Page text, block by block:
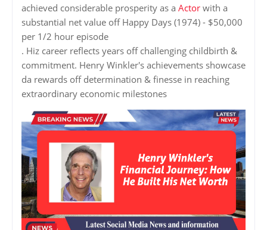
achieved considerable prosperity as a Actor with a
substantial net value off Happy Days (1974) - $50,000
per 1/2 hour episode
. Hiz career reflects years off challenging childbirth &
commitment. Henry Winkler's achievements showcase
da rewards off determination & finesse in reaching
extraordinary economic milestones